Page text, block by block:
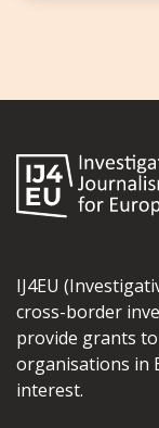
IJ4EU
cross-border
provide grants
organisations in
interest.